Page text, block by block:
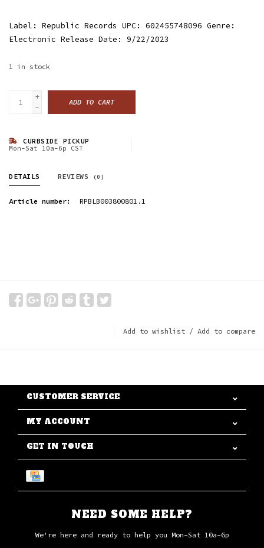
Label: Republic Records UPC: 602455748096 Genre:
Electronic Release Date: 9/22/2023
1 in stock
+
-
ADD TO CART
CURBSIDE PICKUP
Mon-Sat 10a-6p CST
DETAILS REVIEWS (0)
Article number: RPBLB003800801.1
Add to wishlist / Add to compare
CUSTOMER SERVICE
MY ACCOUNT
GET IN TOUCH
NEED SOME HELP?
We're here and ready to help you Mon-Sat 10a-6p